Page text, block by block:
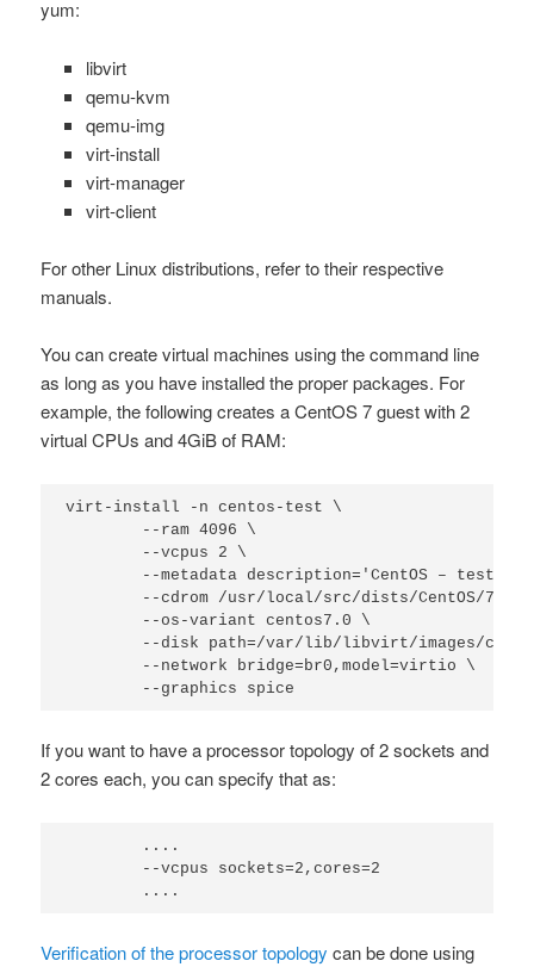
yum:
libvirt
qemu-kvm
qemu-img
virt-install
virt-manager
virt-client
For other Linux distributions, refer to their respective
manuals.
You can create virtual machines using the command line
as long as you have installed the proper packages. For
example, the following creates a CentOS 7 guest with 2
virtual CPUs and 4GiB of RAM:
virt-install -n centos-test \
--ram 4096 \
--vcpus 2 \
--metadata description='CentOS –
--cdrom /usr/local/src/dists/CentOS/7/
--os-variant centos7.0 \
--disk path=/var/lib/libvirt/images/centos-
--network bridge=br0,model=virtio \
--graphics spice
If you want to have a processor topology of 2 sockets and
2 cores each, you can specify that as:
        ....
        --vcpus sockets=2,cores=2
        ....
Verification of the processor topology can be done using